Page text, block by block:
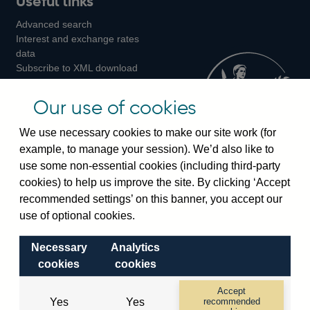
us
on
us
on
us
on
Instagram
Advanced search
Interest and exchange rates
data
Subscribe to XML download
changes
Official Bank Rate history
Discontinued series
Notes about our data
Bank of England Statistics
Visiting the bank
Threadneedle Street, London, EC2R 8AH
Switchboard:+44(0)20 3461 4444
+44(0)20 3461 4878
Visiting the museum
Our use of cookies
We use necessary cookies to make our site work (for
example, to manage your session). We’d also like to
use some non-essential cookies (including third-party
cookies) to help us improve the site. By clicking ‘Accept
recommended settings’ on this banner, you accept our
use of optional cookies.
Necessary
cookies
Analytics
cookies
Yes Yes
Accept
recommended